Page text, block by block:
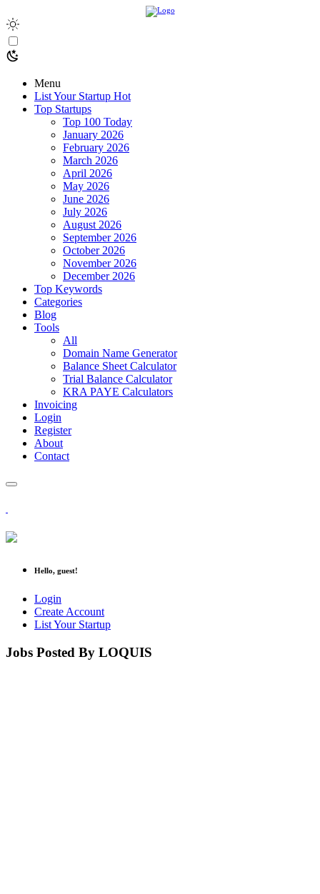
Menu
List Your Startup Hot
Top Startups
Top 100 Today
January 2026
February 2026
March 2026
April 2026
May 2026
June 2026
July 2026
August 2026
September 2026
October 2026
November 2026
December 2026
Top Keywords
Categories
Blog
Tools
All
Domain Name Generator
Balance Sheet Calculator
Trial Balance Calculator
KRA PAYE Calculators
Invoicing
Login
Register
About
Contact
Hello, guest!
Login
Create Account
List Your Startup
Jobs Posted By LOQUIS